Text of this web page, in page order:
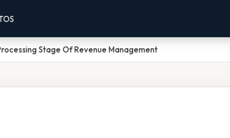
Stage Of Revenue Management